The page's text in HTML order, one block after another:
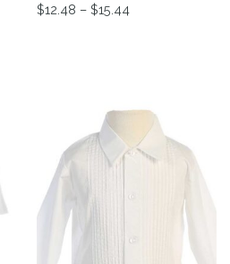
variants. The options may be
$12.48 – $15.44Price range: